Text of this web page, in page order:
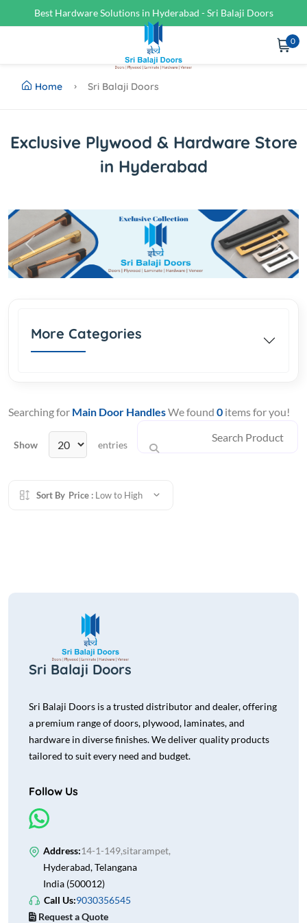
Best Hardware Solutions in Hyderabad - Sri Balaji Doors
0
Home Sri Balaji Doors
Exclusive Plywood & Hardware Store
in Hyderabad
Previous Next
Searching for Main Door HandlesWe found 0 items for you!
Show entries
Sort By Price : Low to High
Sri Balaji Doors
Sri Balaji Doors is a trusted distributor and dealer, offering
a premium range of doors, plywood, laminates, and
hardware in diverse finishes. We deliver quality products
tailored to suit every need and budget.
Follow Us
Address:14-1-149,sitarampet,
Hyderabad, Telangana
India (500012)
Call Us:9030356545
Request a Quote
More Categories